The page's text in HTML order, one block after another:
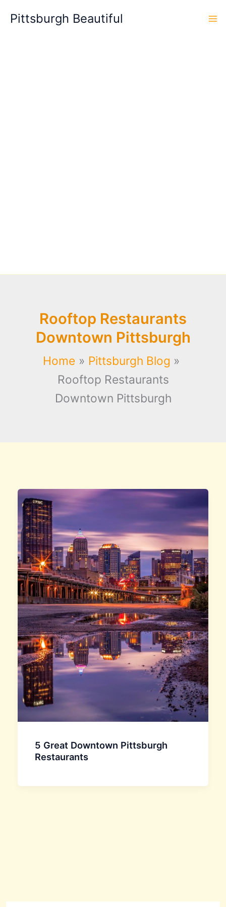
Pittsburgh Beautiful
Rooftop Restaurants
Downtown Pittsburgh
Home
Pittsburgh Blog
Rooftop Restaurants
Downtown Pittsburgh
5 Great Downtown Pittsburgh
Restaurants